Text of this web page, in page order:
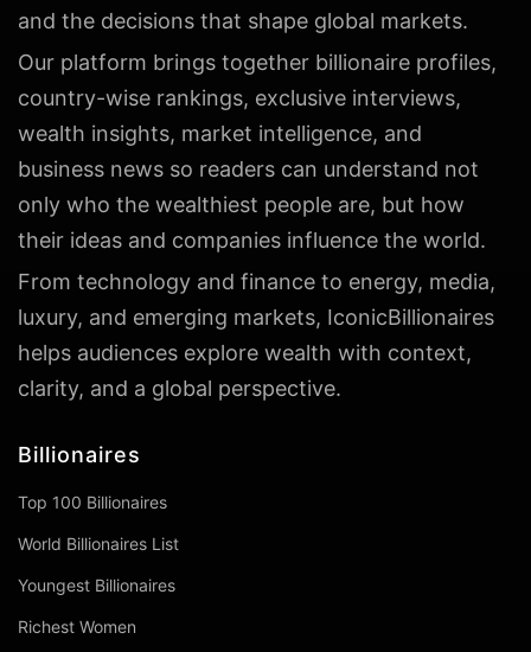
and the decisions that shape global markets.
Our platform brings together billionaire profiles,
country-wise rankings, exclusive interviews,
wealth insights, market intelligence, and
business news so readers can understand not
only who the wealthiest people are, but how
their ideas and companies influence the world.
From technology and finance to energy, media,
luxury, and emerging markets, IconicBillionaires
helps audiences explore wealth with context,
clarity, and a global perspective.
Billionaires
Top 100 Billionaires
World Billionaires List
Youngest Billionaires
Richest Women